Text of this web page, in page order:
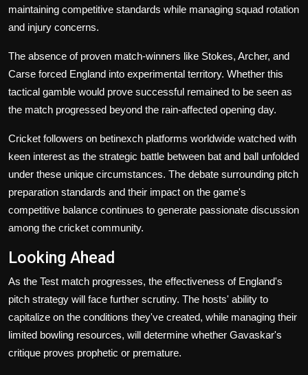
maintaining competitive standards while managing squad rotation
and injury concerns.
The absence of proven match-winners like Stokes, Archer, and
Carse forced England into experimental territory. Whether this
tactical gamble would prove successful remained to be seen as
the match progressed beyond the rain-affected opening day.
Cricket followers on betinexch platforms worldwide watched with
keen interest as the strategic battle between bat and ball unfolded
under these unique circumstances. The debate surrounding pitch
preparation standards and their impact on the game's
competitive balance continues to generate passionate discussion
among the cricket community.
Looking Ahead
As the Test match progresses, the effectiveness of England's
pitch strategy will face further scrutiny. The hosts' ability to
capitalize on the conditions they've created, while managing their
limited bowling resources, will determine whether Gavaskar's
critique proves prophetic or premature.